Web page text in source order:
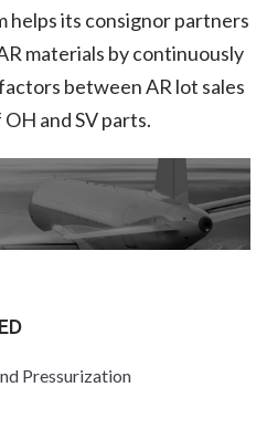
helps its consignor partners
materials by continuously
between AR lot sales
and SV parts.
Pressurization